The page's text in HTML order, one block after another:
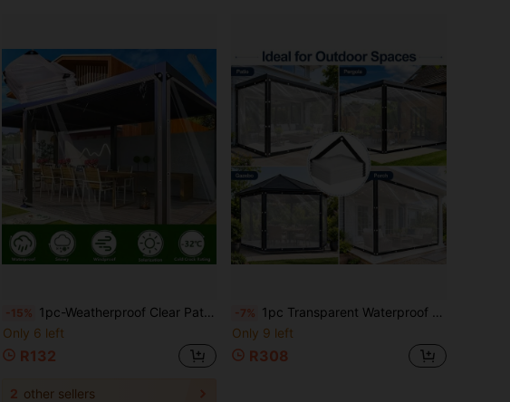
-15% 1pc-Weatherproof Clear Patio Curtain, Transparent Tarp With Grommets, Waterproof, Windproof & Cold Resistant Outdoor Enclosure For Garden, Patio, Pergola Enclosure ,Gazebo Outdoor Waterproof
Only 6 left
R132
2 other sellers
-7% 1pc Transparent Waterproof Tarp With Grommets, Heavy Duty Transparent PVC Waterproof Fabric Outdoor Curtain, Reinforced Edges, Wind And Rain Cover, Suitable For Patio, Gazebo, Pavilion, Porch, Balcony, Greenhouse, Garage And Garden, 2x1m/2x4m
Only 9 left
R308